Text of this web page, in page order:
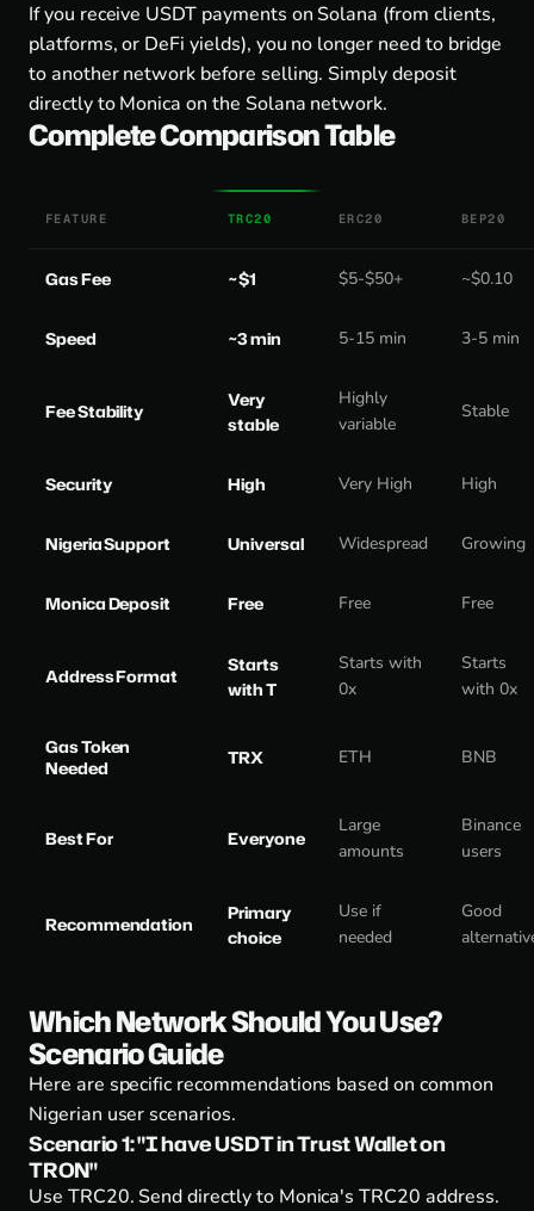
If you receive USDT payments on Solana (from clients,
platforms, or DeFi yields), you no longer need to bridge
to another network before selling. Simply deposit
directly to Monica on the Solana network.
Complete Comparison Table
FEATURE TRC20 ERC20 BEP20
Gas Fee ~$1 $5-$50+ ~$0.10
Speed ~3 min 5-15 min 3-5 min
Fee Stability
Very
stable
Highly
variable
Stable
Security High Very High High
Nigeria Support Universal Widespread Growing
Monica Deposit Free Free Free
Address Format
Starts
with T
Starts with
0x
Starts
with 0x
Gas Token
Needed
TRX ETH BNB
Best For Everyone
Large
amounts
Binance
users
Recommendation
Primary
choice
Use if
needed
Good
Which Network Should You Use?
Scenario Guide
Here are specific recommendations based on common
Nigerian user scenarios.
Scenario 1: "I have USDT in Trust Wallet on
TRON"
Use TRC20.Send directly to Monica's TRC20 address.